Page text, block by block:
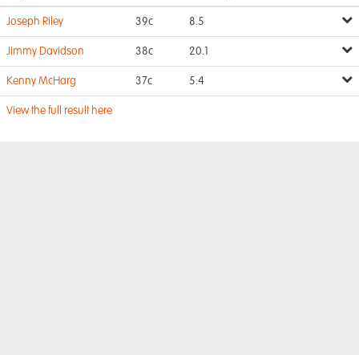
Joseph Riley 39c 8.5
Jimmy Davidson 38c 20.1
Kenny McHarg 37c 5.4
View the full result here